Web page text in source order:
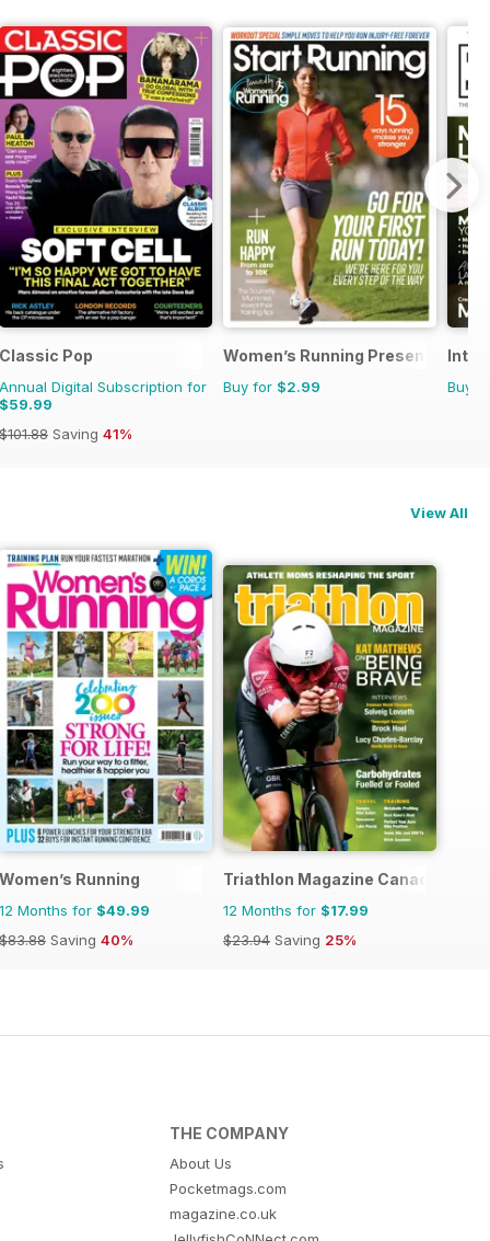
Classic Pop
Annual Digital Subscription for
$59.99
$101.88 Saving 41%
Women’s Running Presents Start
Buy for $2.99 Buy
View All
Women’s Running
12 Months for $49.99
$83.88 Saving 40%
Triathlon Magazine Canada
12 Months for $17.99
$23.94 Saving 25%
THE COMPANY
About Us
Pocketmags.com
magazine.co.uk